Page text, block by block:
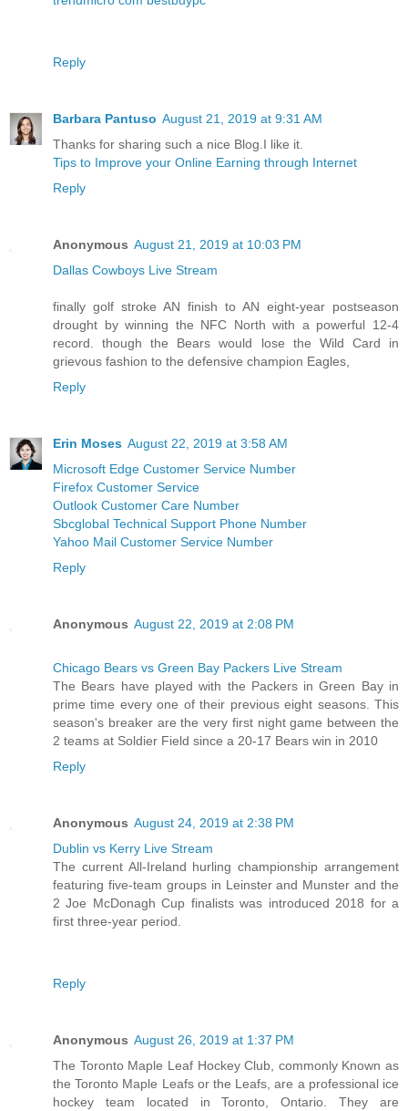
Reply
Barbara Pantuso August 21, 2019 at 9:31 AM
Thanks for sharing such a nice Blog.I like it.
Tips to Improve your Online Earning through Internet
Reply
Anonymous August 21, 2019 at 10:03 PM
Dallas Cowboys Live Stream
finally golf stroke AN finish to AN eight-year postseason
drought by winning the NFC North with a powerful 12-4
record. though the Bears would lose the Wild Card in
grievous fashion to the defensive champion Eagles,
Reply
Erin Moses August 22, 2019 at 3:58 AM
Microsoft Edge Customer Service Number
Firefox Customer Service
Outlook Customer Care Number
Sbcglobal Technical Support Phone Number
Yahoo Mail Customer Service Number
Reply
Anonymous August 22, 2019 at 2:08 PM
Chicago Bears vs Green Bay Packers Live Stream
The Bears have played with the Packers in Green Bay in
prime time every one of their previous eight seasons. This
season's breaker are the very first night game between the
2 teams at Soldier Field since a 20-17 Bears win in 2010
Reply
Anonymous August 24, 2019 at 2:38 PM
Dublin vs Kerry Live Stream
The current All-Ireland hurling championship arrangement
featuring five-team groups in Leinster and Munster and the
2 Joe McDonagh Cup finalists was introduced 2018 for a
first three-year period.
Reply
Anonymous August 26, 2019 at 1:37 PM
The Toronto Maple Leaf Hockey Club, commonly Known as
the Toronto Maple Leafs or the Leafs, are a professional ice
hockey team located in Toronto, Ontario. They are